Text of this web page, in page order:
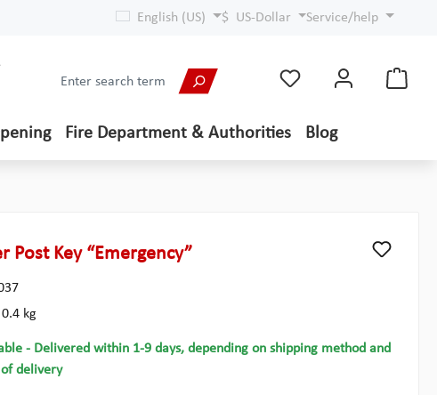
English (US) $ US-Dollar Service/help
Fire Department & Authorities Blog
Post Key “Emergency”
0.4 kg
- Delivered within 1-9 days, depending on shipping method and
delivery